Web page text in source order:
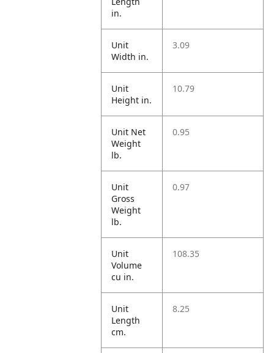
in.
Unit
Width in.
3.09
Unit
Height in.
10.79
Unit Net
Weight
lb.
0.95
Unit
Gross
Weight
lb.
0.97
Unit
Volume
cu in.
108.35
Unit
Length
cm.
8.25